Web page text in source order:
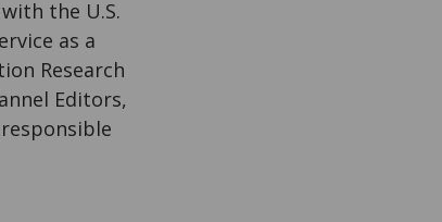
the U.S.
as a
Research
Editors,